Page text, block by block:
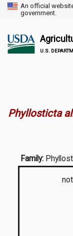
An official
government.
U.S.
Phyllosticta
Family: